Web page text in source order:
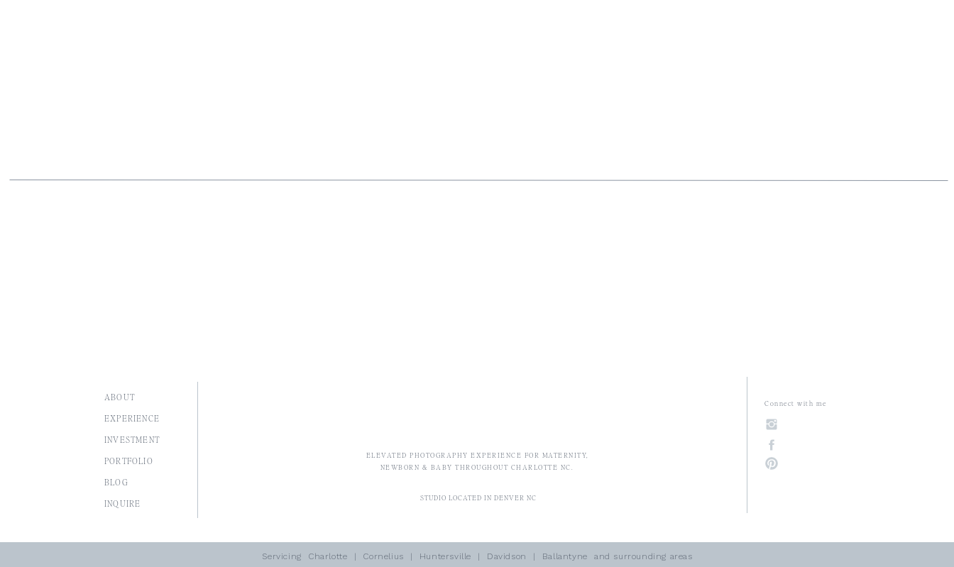
ABOUT
EXPERIENCE
INVESTMENT
PORTFOLIO
BLOG
INQUIRE
STUDIO LOCATED IN DENVER NC
ELEVATED PHOTOGRAPHY EXPERIENCE FOR MATERNITY,
NEWBORN & BABY THROUGHOUT CHARLOTTE NC.
Connect with me
Servicing Charlotte | Cornelius | Huntersville | Davidson | Ballantyne and surrounding areas